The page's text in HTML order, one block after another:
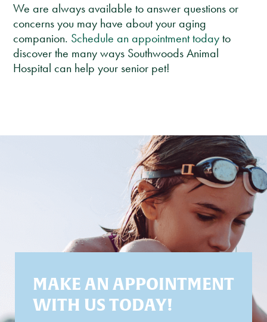
We are always available to answer questions or
concerns you may have about your aging
companion. Schedule an appointment todayto
discover the many ways Southwoods Animal
Hospital can help your senior pet!
MAKE AN APPOINTMENT
WITH US TODAY!